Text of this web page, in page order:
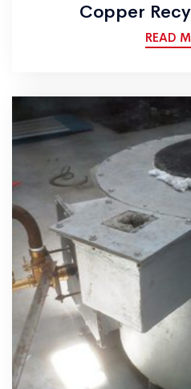
Copper
READ